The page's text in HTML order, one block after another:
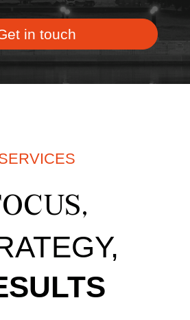
in touch